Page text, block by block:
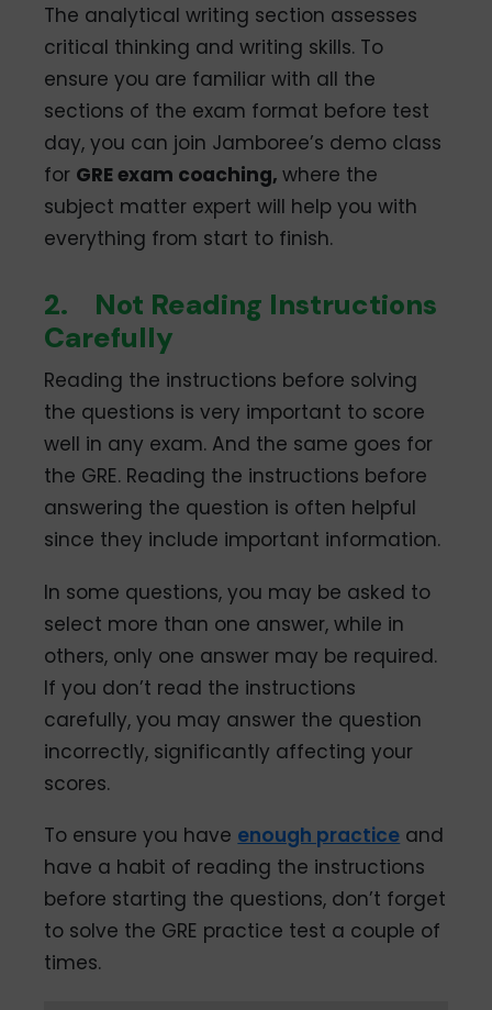
The analytical writing section assesses
critical thinking and writing skills. To
ensure you are familiar with all the
sections of the exam format before test
day, you can join Jamboree’s demo class
for GRE exam coaching,where the
subject matter expert will help you with
everything from start to finish.
2. Not Reading Instructions
Carefully
Reading the instructions before solving
the questions is very important to score
well in any exam. And the same goes for
the GRE. Reading the instructions before
answering the question is often helpful
since they include important information.
In some questions, you may be asked to
select more than one answer, while in
others, only one answer may be required.
If you don’t read the instructions
carefully, you may answer the question
incorrectly, significantly affecting your
scores.
To ensure you have enough practice and
have a habit of reading the instructions
before starting the questions, don’t forget
to solve the GRE practice test a couple of
times.